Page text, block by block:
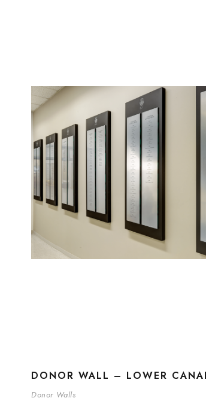
DONOR WALL – LOWER
Donor Walls